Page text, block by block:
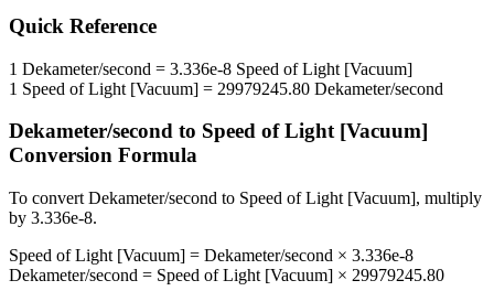
Quick Reference
1 Dekameter/second = 3.336e-8 Speed of Light [Vacuum]
1 Speed of Light [Vacuum] = 29979245.80 Dekameter/second
Dekameter/second to Speed of Light [Vacuum]
Conversion Formula
To convert Dekameter/second to Speed of Light [Vacuum], multiply
by 3.336e-8.
Speed of Light [Vacuum] = Dekameter/second × 3.336e-8
Dekameter/second = Speed of Light [Vacuum] × 29979245.80